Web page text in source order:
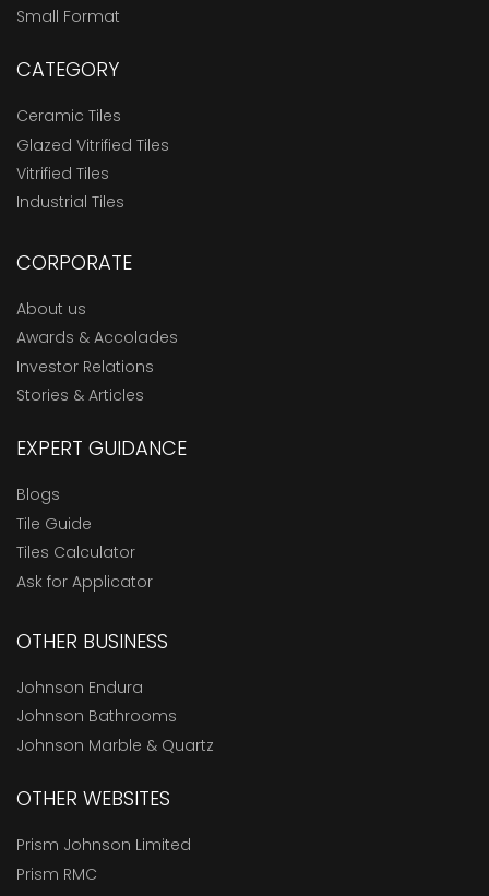
Small Format
CATEGORY
Ceramic Tiles
Glazed Vitrified Tiles
Vitrified Tiles
Industrial Tiles
CORPORATE
About us
Awards & Accolades
Investor Relations
Stories & Articles
EXPERT GUIDANCE
Blogs
Tile Guide
Tiles Calculator
Ask for Applicator
OTHER BUSINESS
Johnson Endura
Johnson Bathrooms
Johnson Marble & Quartz
OTHER WEBSITES
Prism Johnson Limited
Prism RMC